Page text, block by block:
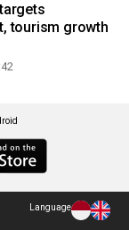
tourism growth
Language